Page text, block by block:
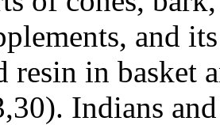
and
resin in basket
Indians